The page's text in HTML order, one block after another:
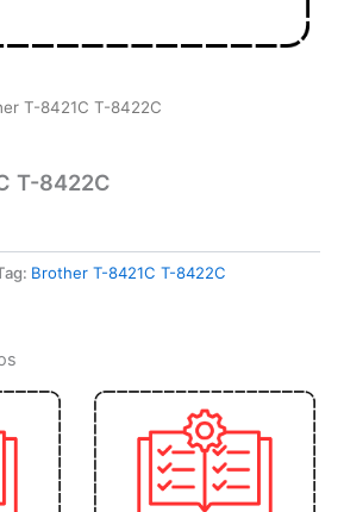
T-8421C T-8422C
T-8422C
Brother T-8421C T-8422C